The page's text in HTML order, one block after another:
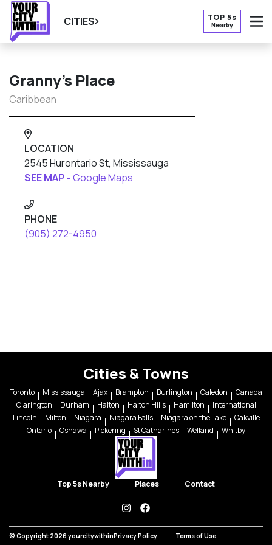
CITIES TOP 5s
Nearby
Granny’s Place
Caribbean
LOCATION
2545 Hurontario St, Mississauga
SEE MAP -Google Maps
PHONE
(905) 272-4950
Cities & Towns
Toronto Mississauga Ajax Brampton Burlington Caledon
Canada
Clarington
Durham Halton Halton Hills Hamilton
International
Lincoln
Milton Niagara Niagara Falls Niagara on the Lake
Oakville
Ontario
Oshawa Pickering St Catharines Welland Whitby
Top 5s Nearby Places Contact
instagramfacebook
© Copyright 2026 yourcitywithinPrivacy Policy Terms of Use